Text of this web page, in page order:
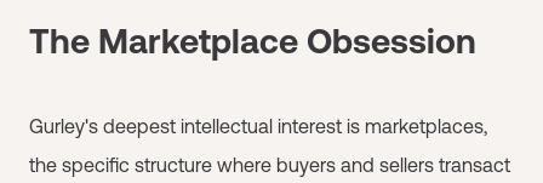
The Marketplace Obsession
Gurley's deepest intellectual interest is marketplaces,
the specific structure where buyers and sellers transact